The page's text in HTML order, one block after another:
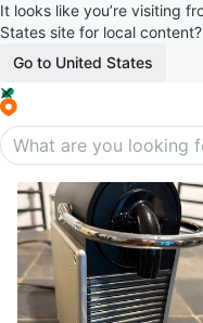
It looks like you’re visiting
States site for local content?
Go to United States